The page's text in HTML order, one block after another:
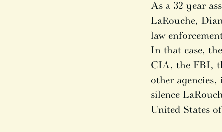
As a 32 year
LaRouche,
law
In that case,
CIA, the FBI,
other
silence
United States